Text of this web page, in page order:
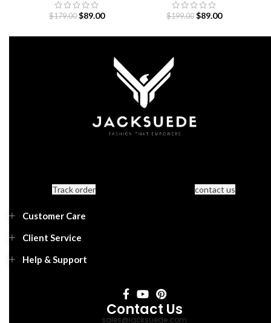
$179.00 $89.00 $199.00 $89.00
Track order contact us
Customer Care
Client Service
Help & Support
Contact Us
sales@jacksuede.com